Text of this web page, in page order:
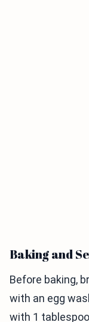
Baking and
Before baking,
with an egg
with 1